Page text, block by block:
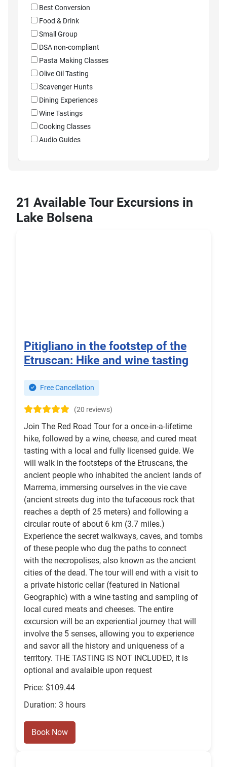
Best Conversion
Food & Drink
Small Group
DSA non-compliant
Pasta Making Classes
Olive Oil Tasting
Scavenger Hunts
Dining Experiences
Wine Tastings
Cooking Classes
Audio Guides
21 Available Tour Excursions in
Lake Bolsena
Pitigliano in the footstep of the
Etruscan: Hike and wine tasting
Free Cancellation
(20 reviews)
Join The Red Road Tour for a once-in-a-lifetime
hike, followed by a wine, cheese, and cured meat
tasting with a local and fully licensed guide. We
will walk in the footsteps of the Etruscans, the
ancient people who inhabited the ancient lands of
Marrema, immersing ourselves in the vie cave
(ancient streets dug into the tufaceous rock that
reaches a depth of 25 meters) and following a
circular route of about 6 km (3.7 miles.)
Experience the secret walkways, caves, and tombs
of these people who dug the paths to connect
with the necropolises, also known as the ancient
cities of the dead. The tour will end with a visit to
a private historic cellar (featured in National
Geographic) with a wine tasting and sampling of
local cured meats and cheeses. The entire
excursion will be an experiential journey that will
involve the 5 senses, allowing you to experience
and savor all the history and uniqueness of a
territory. THE TASTING IS NOT INCLUDED, it is
optional and avalaible upon request
Price: $109.44
Duration: 3 hours
Book Now